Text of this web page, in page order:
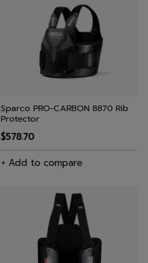
Sparco PRO-CARBON 8870 Rib
Protector
$578.70
+ Add to compare